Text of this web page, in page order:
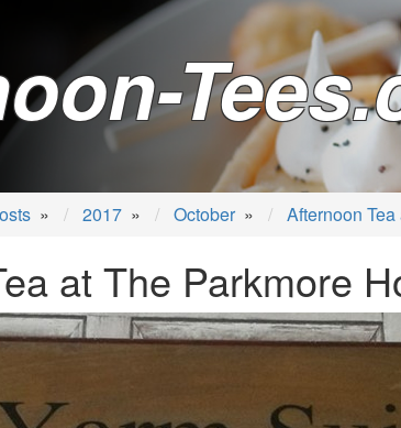
» 2017 » October » Afternoon
at The Parkmore